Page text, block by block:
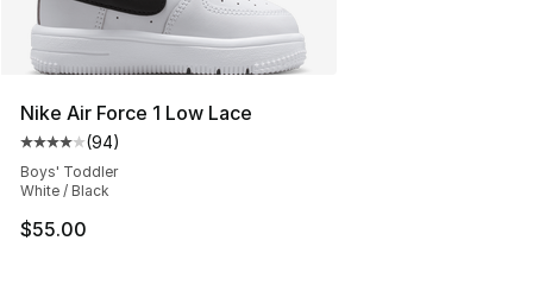
Nike Air Force 1 Low Lace
Average customer rating - [4 out of 5 stars], 94
(94)
Boys' Toddler
White / Black
$55.00